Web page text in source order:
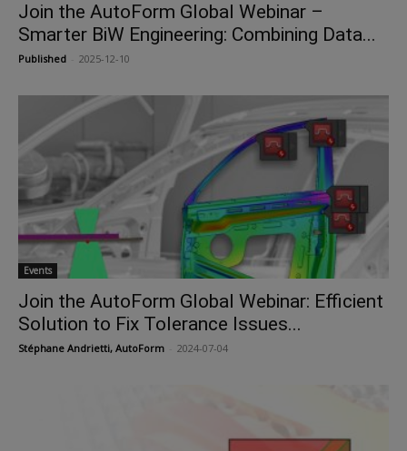
Join the AutoForm Global Webinar –
Smarter BiW Engineering: Combining Data...
Published 2025-12-10
Events
Join the AutoForm Global Webinar: Efficient
Solution to Fix Tolerance Issues...
Stéphane Andrietti, AutoForm 2024-07-04